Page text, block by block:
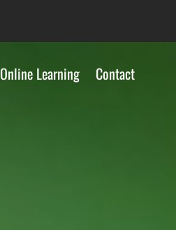
Online Learning Contact